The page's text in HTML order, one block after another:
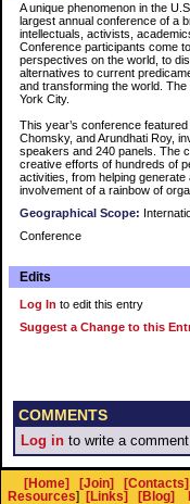
A unique phenomenon in the
largest annual conference of a
intellectuals, activists,
Conference participants come
perspectives on the world, to
alternatives to current
and transforming the world.
York City.
This year’s conference
Chomsky, and Arundhati Roy,
speakers and 240 panels. The
creative efforts of hundreds of
activities, from helping
involvement of a rainbow of
Geographical Scope:
Conference
Edits
Log In to edit this entry
Suggest a Change to this
COMMENTS
Log in to write a
[Home] [Join] [Contacts]
Resources] [Links] [Blog]